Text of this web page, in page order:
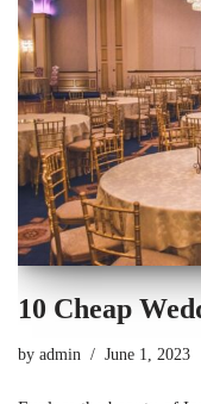
10 Cheap
by admin June 1, 2023